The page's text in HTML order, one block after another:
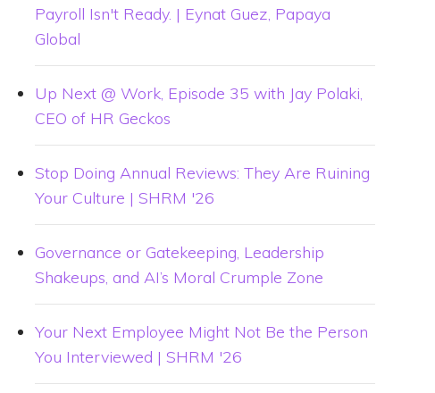
Payroll Isn't Ready. | Eynat Guez, Papaya
Global
Up Next @ Work, Episode 35 with Jay Polaki,
CEO of HR Geckos
Stop Doing Annual Reviews: They Are Ruining
Your Culture | SHRM '26
Governance or Gatekeeping, Leadership
Shakeups, and AI’s Moral Crumple Zone
Your Next Employee Might Not Be the Person
You Interviewed | SHRM '26